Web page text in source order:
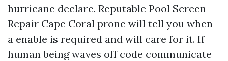
hurricane declare. Reputable Pool Screen
Repair Cape Coral prone will tell you when
a enable is required and will care for it. If
human being waves off code communicate